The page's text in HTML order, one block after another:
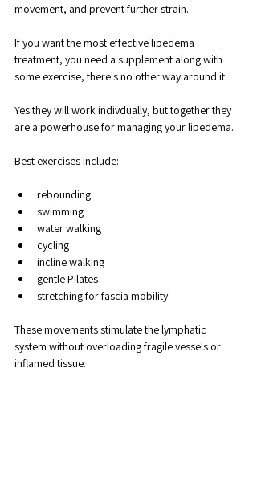
movement, and prevent further strain.
If you want the most effective lipedema
treatment, you need a supplement along with
some exercise, there's no other way around it.
Yes they will work indivdually, but together they
are a powerhouse for managing your lipedema.
Best exercises include:
rebounding
swimming
water walking
cycling
incline walking
gentle Pilates
stretching for fascia mobility
These movements stimulate the lymphatic
system without overloading fragile vessels or
inflamed tissue.